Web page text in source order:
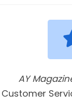
AY
Customer